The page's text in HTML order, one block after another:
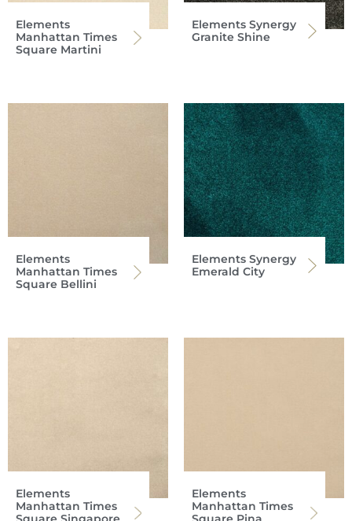
Elements
Manhattan Times
Square Martini
Elements Synergy
Granite Shine
Elements
Manhattan Times
Square Bellini
Elements Synergy
Emerald City
Elements
Manhattan Times
Elements
Manhattan Times